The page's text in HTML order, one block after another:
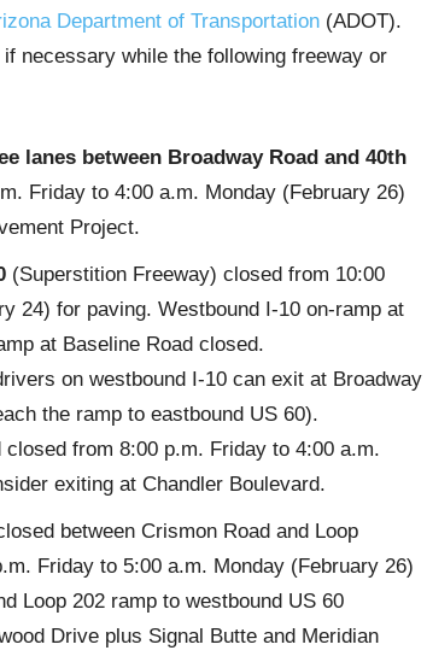
Department of Transportation (ADOT).
necessary while the following freeway or
lanes between Broadway Road and 40th
Friday to 4:00 a.m. Monday (February 26)
Project.
(Superstition Freeway) closed from 10:00
24) for paving. Westbound I-10 on-ramp at
at Baseline Road closed.
on westbound I-10 can exit at Broadway
the ramp to eastbound US 60).
from 8:00 p.m. Friday to 4:00 a.m.
exiting at Chandler Boulevard.
between Crismon Road and Loop
Friday to 5:00 a.m. Monday (February 26)
Loop 202 ramp to westbound US 60
Drive plus Signal Butte and Meridian